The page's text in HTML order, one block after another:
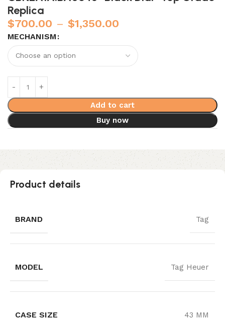
Replica
$700.00 – $1,350.00
MECHANISM
Add to cart
Buy now
Product details
BRAND Tag
MODEL Tag Heuer
CASE SIZE 43 MM